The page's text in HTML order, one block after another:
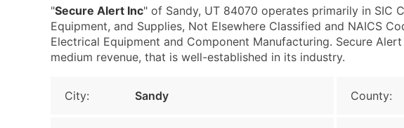
"Secure Alert Inc" of Sandy, UT 84070 operates primarily in SIC
Equipment, and Supplies, Not Elsewhere Classified and NAICS
Electrical Equipment and Component Manufacturing. Secure
medium revenue, that is well-established in its industry.
City: Sandy County: